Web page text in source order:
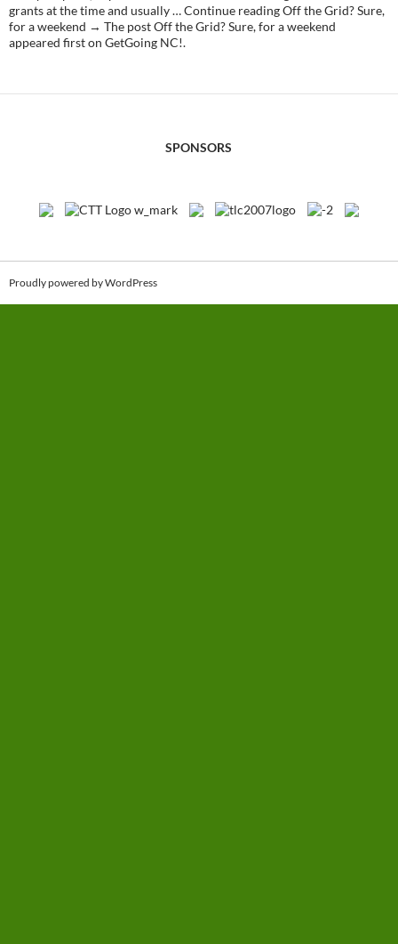
grants at the time and usually … Continue reading Off the Grid? Sure,
for a weekend → The post Off the Grid? Sure, for a weekend
appeared first on GetGoing NC!.
SPONSORS
Proudly powered by WordPress